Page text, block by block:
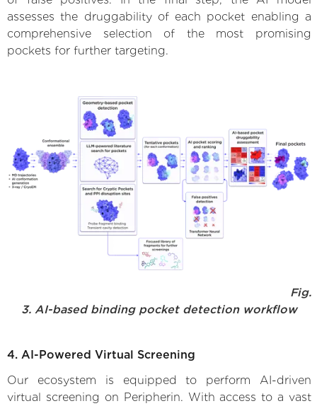
assesses the druggability of each pocket enabling a
comprehensive selection of the most promising
pockets for further targeting.
Fig.
3. AI-based binding pocket detection workflow
4. AI-Powered Virtual Screening
Our ecosystem is equipped to perform AI-driven
virtual screening on Peripherin. With access to a vast